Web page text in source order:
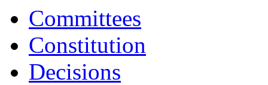
Committees
Constitution
Decisions
item
5.
item
item